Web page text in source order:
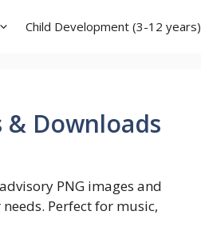
Child Development (3-12 years)
& Downloads
PNG images and
Perfect for music,